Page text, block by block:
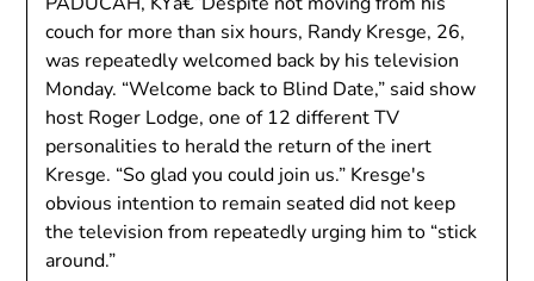
couch for more than six hours, Randy Kresge, 26,
was repeatedly welcomed back by his television
Monday. “Welcome back to Blind Date,” said show
host Roger Lodge, one of 12 different TV
personalities to herald the return of the inert
Kresge. “So glad you could join us.” Kresge's
obvious intention to remain seated did not keep
the television from repeatedly urging him to “stick
around.”